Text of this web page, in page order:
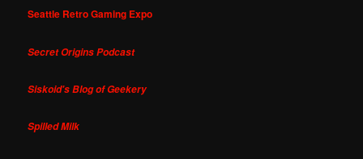
Seattle Retro Gaming Expo
Secret Origins Podcast
Siskoid's Blog of Geekery
Spilled Milk